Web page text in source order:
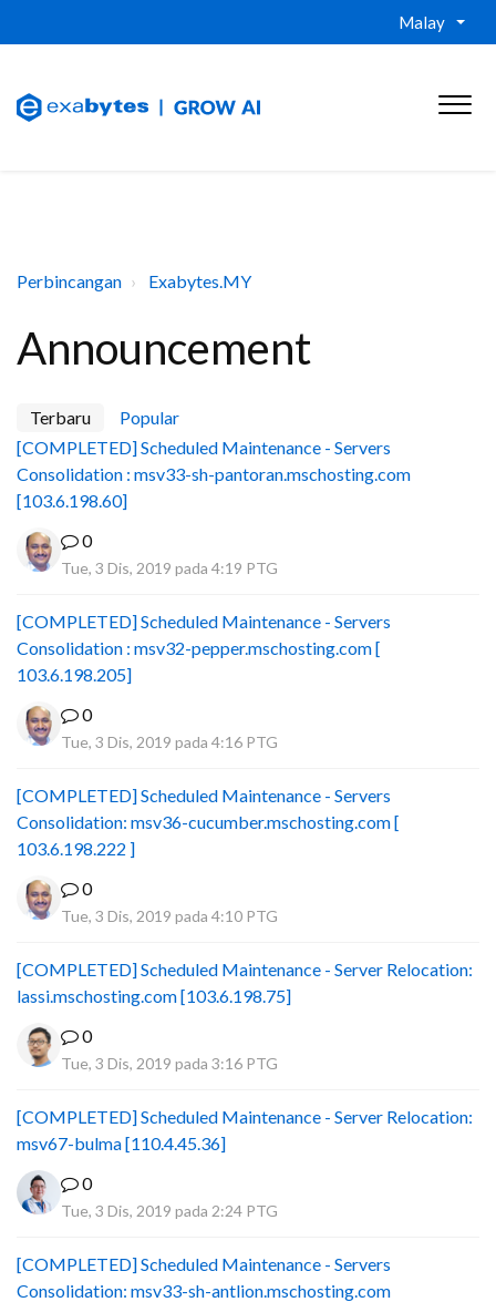
Malay
Perbincangan Exabytes.MY
Announcement
Terbaru
Popular
[COMPLETED] Scheduled Maintenance - Servers
Consolidation : msv33-sh-pantoran.mschosting.com
[103.6.198.60]
0
Tue, 3 Dis, 2019 pada 4:19 PTG
[COMPLETED] Scheduled Maintenance - Servers
Consolidation : msv32-pepper.mschosting.com [
103.6.198.205]
0
Tue, 3 Dis, 2019 pada 4:16 PTG
[COMPLETED] Scheduled Maintenance - Servers
Consolidation: msv36-cucumber.mschosting.com [
103.6.198.222 ]
0
Tue, 3 Dis, 2019 pada 4:10 PTG
[COMPLETED] Scheduled Maintenance - Server Relocation:
lassi.mschosting.com [103.6.198.75]
0
Tue, 3 Dis, 2019 pada 3:16 PTG
[COMPLETED] Scheduled Maintenance - Server Relocation:
msv67-bulma [110.4.45.36]
0
Tue, 3 Dis, 2019 pada 2:24 PTG
[COMPLETED] Scheduled Maintenance - Servers
Consolidation: msv33-sh-antlion.mschosting.com